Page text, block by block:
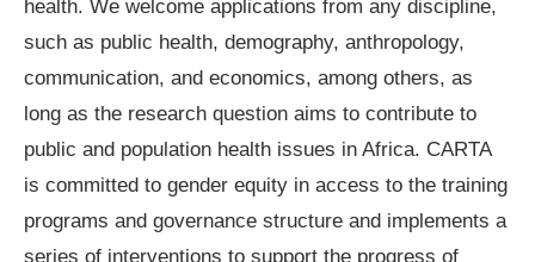
health. We welcome applications from any discipline,
such as public health, demography, anthropology,
communication, and economics, among others, as
long as the research question aims to contribute to
public and population health issues in Africa. CARTA
is committed to gender equity in access to the training
programs and governance structure and implements a
series of interventions to support the progress of